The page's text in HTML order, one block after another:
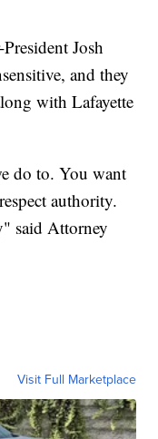
Josh
and they
with Lafayette
do to. You want
authority.
said Attorney
Visit Full Marketplace